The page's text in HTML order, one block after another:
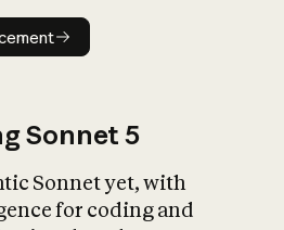
announcement
Sonnet 5
Sonnet yet, with
for coding and